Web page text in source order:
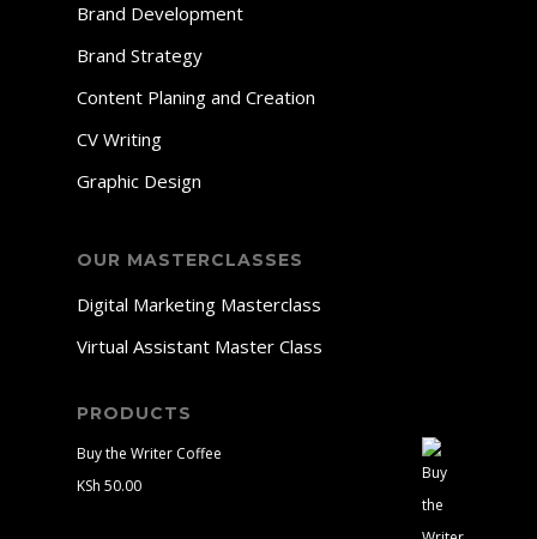
Brand Development
Brand Strategy
Content Planing and Creation
CV Writing
Graphic Design
OUR MASTERCLASSES
Digital Marketing Masterclass
Virtual Assistant Master Class
PRODUCTS
Buy the Writer Coffee
KSh 50.00